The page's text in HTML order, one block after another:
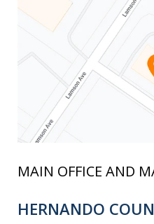
MAIN OFFICE AND
HERNANDO